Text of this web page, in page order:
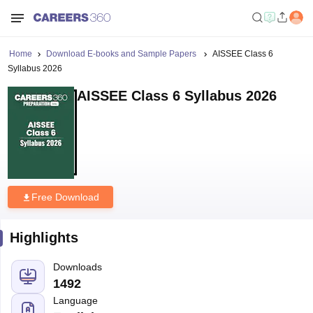
Home Download E-books and Sample Papers
AISSEE Class 6
Syllabus 2026
AISSEE Class 6 Syllabus 2026
Free Download
Highlights
Downloads
1492
Language